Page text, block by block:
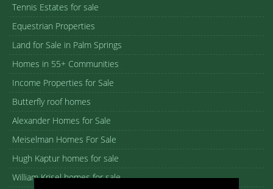
Tennis Estates for sale
Equestrian Properties
Land for Sale in Palm Springs
Homes in 55+ Communities
Income Properties for Sale
Butterfly roof homes
Alexander Homes for Sale
Meiselman Homes For Sale
Hugh Kaptur homes for sale
William Krisel homes for sale